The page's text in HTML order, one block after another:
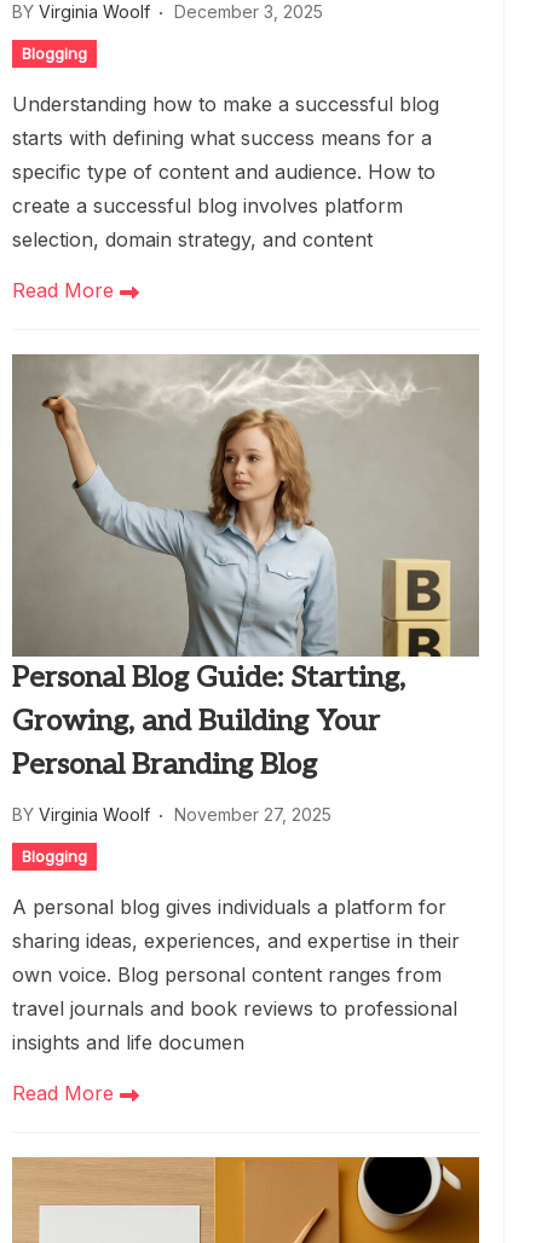
BY Virginia Woolf December 3, 2025
Blogging
Understanding how to make a successful blog
starts with defining what success means for a
specific type of content and audience. How to
create a successful blog involves platform
selection, domain strategy, and content
Read More
Personal Blog Guide: Starting,
Growing, and Building Your
Personal Branding Blog
BY Virginia Woolf November 27, 2025
Blogging
A personal blog gives individuals a platform for
sharing ideas, experiences, and expertise in their
own voice. Blog personal content ranges from
travel journals and book reviews to professional
insights and life documen
Read More